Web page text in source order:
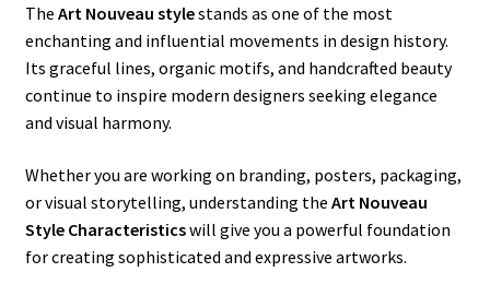
The Art Nouveau stylestands as one of the most
enchanting and influential movements in design history.
Its graceful lines, organic motifs, and handcrafted beauty
continue to inspire modern designers seeking elegance
and visual harmony.
Whether you are working on branding, posters, packaging,
or visual storytelling, understanding the Art Nouveau
Style Characteristicswill give you a powerful foundation
for creating sophisticated and expressive artworks.